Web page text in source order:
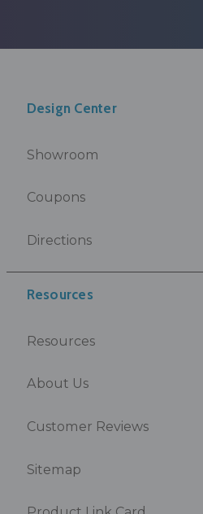
Design Center
Showroom
Coupons
Directions
Resources
Resources
About Us
Customer Reviews
Sitemap